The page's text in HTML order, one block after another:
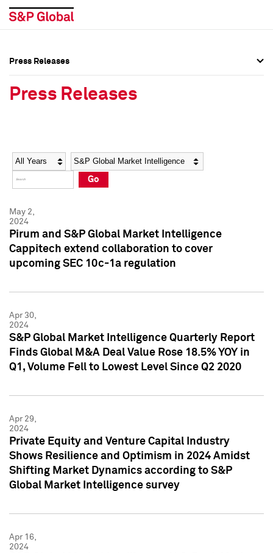
Social Media Directory
Press Kit
Social Media Directory
Press Kit
Press Releases
Press Releases
Year Category
Go
May 2,
2024
Pirum and S&P Global Market Intelligence
Cappitech extend collaboration to cover
upcoming SEC 10c-1a regulation
Apr 30,
2024
S&P Global Market Intelligence Quarterly Report
Finds Global M&A Deal Value Rose 18.5% YOY in
Q1, Volume Fell to Lowest Level Since Q2 2020
Apr 29,
2024
Private Equity and Venture Capital Industry
Shows Resilience and Optimism in 2024 Amidst
Shifting Market Dynamics according to S&P
Global Market Intelligence survey
Apr 16,
2024